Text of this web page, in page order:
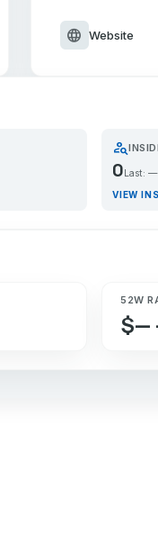
language Website
person_search
0 Last: —
VIEW
52W
$—